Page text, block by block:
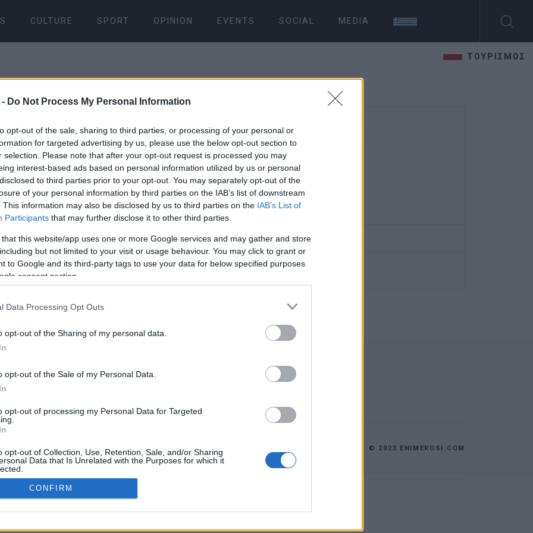
Do Not Process My Personal Information
opt-out of the sale, sharing to third parties, or processing of your personal or
for targeted advertising by us, please use the below opt-out section to
selection. Please note that after your opt-out request is processed you may
interest-based ads based on personal information utilized by us or personal
to third parties prior to your opt-out. You may separately opt-out of the
of your personal information by third parties on the IAB’s list of downstream
This information may also be disclosed by us to third parties on the IAB’s List of
Participants that may further disclose it to other third parties.
that this website/app uses one or more Google services and may gather and store
but not limited to your visit or usage behaviour. You may click to grant or
to Google and its third-party tags to use your data for below specified purposes
consent section.
Data Processing Opt Outs
opt-out of the Sharing of my personal data.
opt-out of the Sale of my Personal Data.
opt-out of processing my Personal Data for Targeted
opt-out of Collection, Use, Retention, Sale, and/or Sharing
Data that Is Unrelated with the Purposes for which it
CONFIRM
CULTURE SPORT OPINION EVENTS SOCIAL MEDIA
ΤΟΥΡΙΣΜΟΣ
06 JAN 2026 22:37
WIRH RECOMMENDATION (EU) TERMS OF USE © 2023 ENIMEROSI.COM